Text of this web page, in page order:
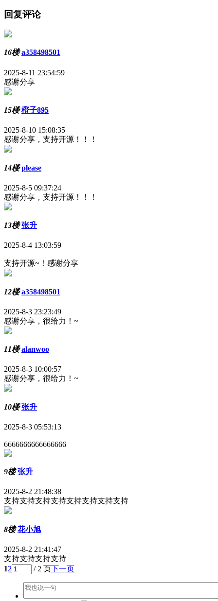
回复评论
16楼 a358498501
2025-8-11 23:54:59
感谢分享
15楼 橙子895
2025-8-10 15:08:35
感谢分享，支持开源！！！
14楼 please
2025-8-5 09:37:24
感谢分享，支持开源！！！
13楼 张升
2025-8-4 13:03:59
支持开源~！感谢分享
12楼 a358498501
2025-8-3 23:23:49
感谢分享，很给力！~
11楼 alanwoo
2025-8-3 10:00:57
感谢分享，很给力！~
10楼 张升
2025-8-3 05:53:13
6666666666666666
9楼 张升
2025-8-2 21:48:38
支持支持支持支持支持支持支持支持
8楼 花小旭
2025-8-2 21:41:47
支持支持支持支持
12 / 2 页下一页